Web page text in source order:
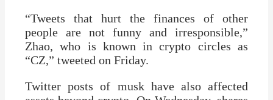
“Tweets that hurt the finances of other
people are not funny and irresponsible,”
Zhao, who is known in crypto circles as
“CZ,” tweeted on Friday.
Twitter posts of musk have also affected